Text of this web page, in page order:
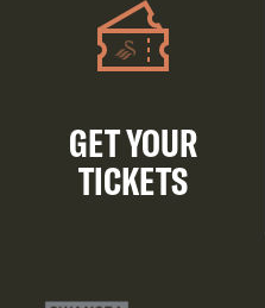
GET YOUR
TICKETS